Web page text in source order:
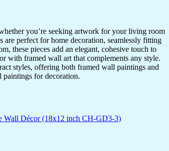
you’re seeking artwork for your living room
perfect for home decoration, seamlessly fitting
these pieces add an elegant, cohesive touch to
with framed wall art that complements any style.
styles, offering both framed wall paintings and
for decoration.